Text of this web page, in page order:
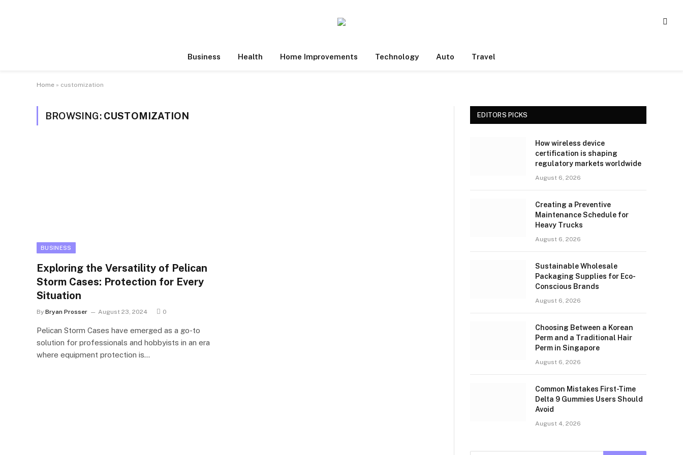
Business Health Home Improvements Technology Auto Travel
Home » customization
BROWSING: CUSTOMIZATION
BUSINESS
Exploring the Versatility of Pelican
Storm Cases: Protection for Every
Situation
By Bryan Prosser August 23, 2024 0
Pelican Storm Cases have emerged as a go-to
solution for professionals and hobbyists in an era
where equipment protection is…
EDITORS PICKS
How wireless device
certification is shaping
regulatory markets worldwide
August 6, 2026
Creating a Preventive
Maintenance Schedule for
Heavy Trucks
August 6, 2026
Sustainable Wholesale
Packaging Supplies for Eco-
Conscious Brands
August 6, 2026
Choosing Between a Korean
Perm and a Traditional Hair
Perm in Singapore
August 6, 2026
Common Mistakes First-Time
Delta 9 Gummies Users Should
Avoid
August 4, 2026